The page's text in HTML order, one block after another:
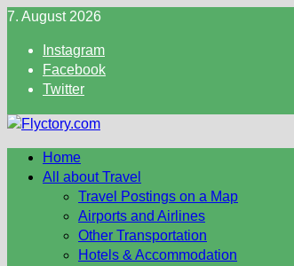
Skip
content
7. August 2026
Instagram
Facebook
Twitter
Home
All about Travel
Travel Postings on a Map
Airports and Airlines
Other Transportation
Hotels & Accommodation